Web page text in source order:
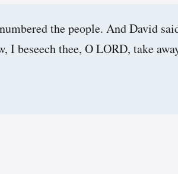
the people. And David
I beseech thee, O LORD, take